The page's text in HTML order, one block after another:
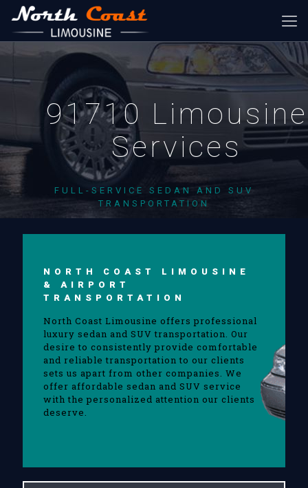
91710 Limousine
Services
FULL-SERVICE SEDAN AND SUV
TRANSPORTATION
NORTH COAST LIMOUSINE
& AIRPORT
TRANSPORTATION
North Coast Limousine offers professional
luxury sedan and SUV transportation. Our
desire to consistently provide comfortable
and reliable transportation to our clients
sets us apart from other companies. We
offer affordable sedan and SUV service
with the personalized attention our clients
deserve.